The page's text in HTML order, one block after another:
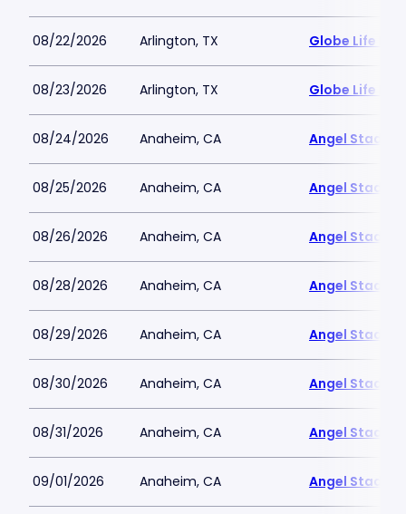
08/22/2026 Arlington, TX Globe Life
08/23/2026 Arlington, TX Globe Life
08/24/2026 Anaheim, CA Angel Stadium
08/25/2026 Anaheim, CA Angel Stadium
08/26/2026 Anaheim, CA Angel Stadium
08/28/2026 Anaheim, CA Angel Stadium
08/29/2026 Anaheim, CA Angel Stadium
08/30/2026 Anaheim, CA Angel Stadium
08/31/2026 Anaheim, CA Angel Stadium
09/01/2026 Anaheim, CA Angel Stadium